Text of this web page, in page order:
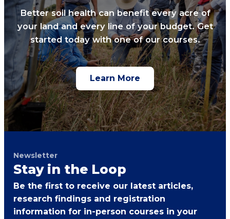
Better soil health can benefit every acre of
your land and every line of your budget. Get
started today with one of our courses.
Learn More
Newsletter
Stay in the Loop
Be the first to receive our latest articles,
research findings and registration
information for in-person courses in your